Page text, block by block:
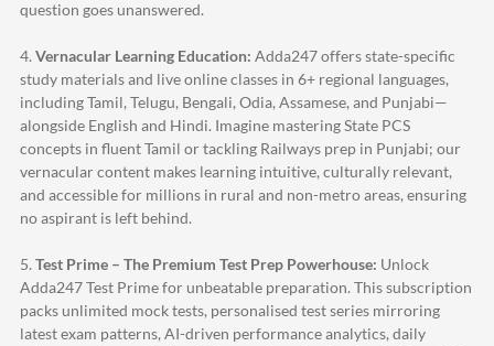
question goes unanswered.
4. Vernacular Learning Education: Adda247offers state-specific
study materials and live online classes in 6+ regional languages,
including Tamil, Telugu, Bengali, Odia, Assamese, and Punjabi—
alongside English and Hindi. Imagine mastering State PCS
concepts in fluent Tamil or tackling Railways prep in Punjabi; our
vernacular content makes learning intuitive, culturally relevant,
and accessible for millions in rural and non-metro areas, ensuring
no aspirant is left behind.
5. Test Prime – The Premium Test Prep Powerhouse: Unlock
Adda247Test Prime for unbeatable preparation. This subscription
packs unlimited mock tests, personalised test series mirroring
latest exam patterns, AI-driven performance analytics, daily